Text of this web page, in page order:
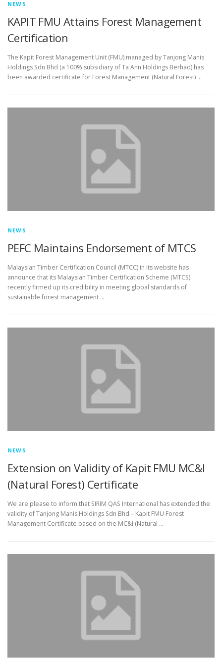
NEWS
KAPIT FMU Attains Forest Management
Certification
The Kapit Forest Management Unit (FMU) managed by Tanjong Manis
Holdings Sdn Bhd (a 100% subsidiary of Ta Ann Holdings Berhad) has
been awarded certificate for Forest Management (Natural Forest) …
NEWS
PEFC Maintains Endorsement of MTCS
Malaysian Timber Certification Council (MTCC) in its website has
announce that its Malaysian Timber Certification Scheme (MTCS)
recently firmed up its credibility in meeting global standards of
sustainable forest management …
NEWS
Extension on Validity of Kapit FMU MC&I
(Natural Forest) Certificate
We are please to inform that SIRIM QAS International has extended the
validity of Tanjong Manis Holdings Sdn Bhd – Kapit FMU Forest
Management Certificate based on the MC&I (Natural …